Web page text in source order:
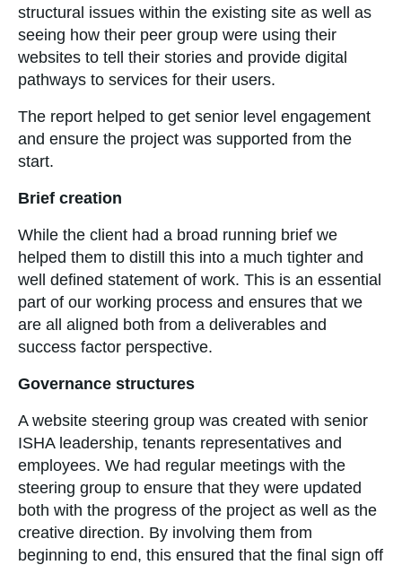
structural issues within the existing site as well as
seeing how their peer group were using their
websites to tell their stories and provide digital
pathways to services for their users.
The report helped to get senior level engagement
and ensure the project was supported from the
start.
Brief creation
While the client had a broad running brief we
helped them to distill this into a much tighter and
well defined statement of work. This is an essential
part of our working process and ensures that we
are all aligned both from a deliverables and
success factor perspective.
Governance structures
A website steering group was created with senior
ISHA leadership, tenants representatives and
employees. We had regular meetings with the
steering group to ensure that they were updated
both with the progress of the project as well as the
creative direction. By involving them from
beginning to end, this ensured that the final sign off